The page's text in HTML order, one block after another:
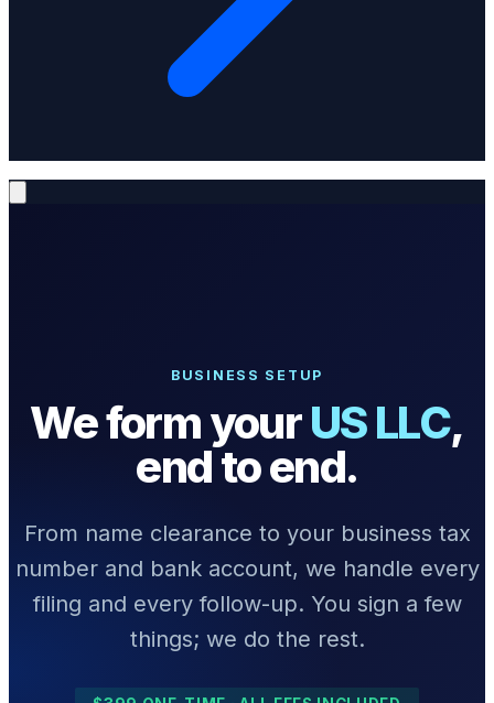
About
Sign in
Book a Demo
Get Started
BUSINESS SETUP
We form yourUS LLC,
end to end.
From name clearance to your business tax
number and bank account, we handle every
filing and every follow-up. You sign a few
things; we do the rest.